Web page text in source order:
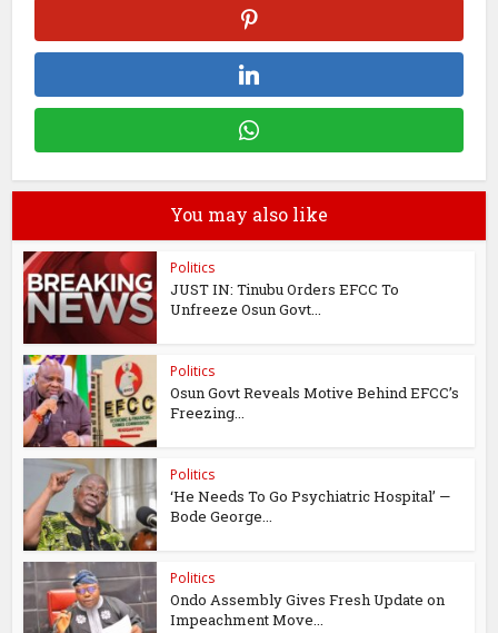
You may also like
Politics
JUST IN: Tinubu Orders EFCC To
Unfreeze Osun Govt...
Politics
Osun Govt Reveals Motive Behind EFCC’s
Freezing...
Politics
‘He Needs To Go Psychiatric Hospital’ —
Bode George...
Politics
Ondo Assembly Gives Fresh Update on
Impeachment Move...